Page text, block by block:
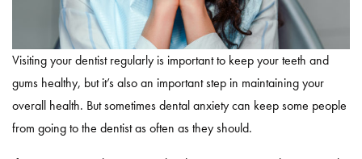
Visiting your dentist regularly is important to keep your teeth and
gums healthy, but it’s also an important step in maintaining your
overall health. But sometimes dental anxiety can keep some people
from going to the dentist as often as they should.